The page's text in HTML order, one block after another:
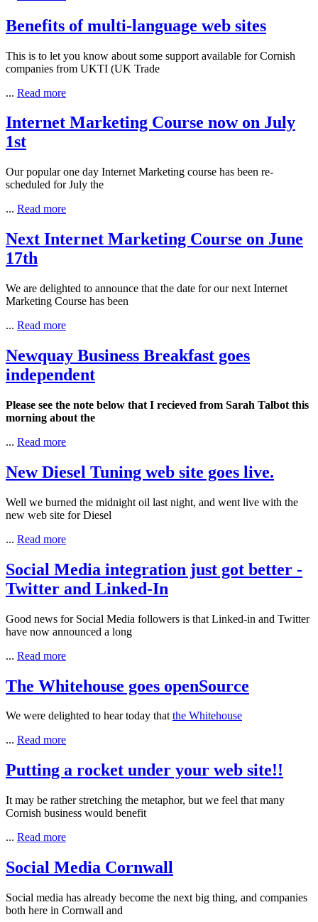
Benefits of multi-language web sites
This is to let you know about some support available for Cornish
companies from UKTI (UK Trade
... Read more
Internet Marketing Course now on July
1st
Our popular one day Internet Marketing course has been re-
scheduled for July the
... Read more
Next Internet Marketing Course on June
17th
We are delighted to announce that the date for our next Internet
Marketing Course has been
... Read more
Newquay Business Breakfast goes
independent
Please see the note below that I recieved from Sarah Talbot this
morning about the
... Read more
New Diesel Tuning web site goes live.
Well we burned the midnight oil last night, and went live with the
new web site for Diesel
... Read more
Social Media integration just got better -
Twitter and Linked-In
Good news for Social Media followers is that Linked-in and Twitter
have now announced a long
... Read more
The Whitehouse goes openSource
We were delighted to hear today thatthe Whitehouse
... Read more
Putting a rocket under your web site!!
It may be rather stretching the metaphor, but we feel that many
Cornish business would benefit
... Read more
Social Media Cornwall
Social media has already become the next big thing, and companies
both here in Cornwall and